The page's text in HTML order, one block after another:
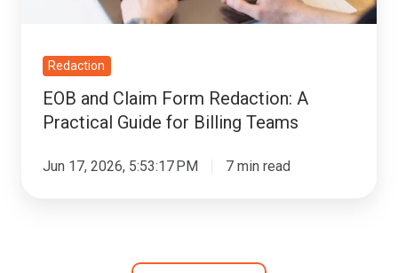
BillingRedaction
EOB and Claim Form Redaction: A
Practical Guide for Billing Teams
Jun 17, 2026, 5:53:17 PM 7 min read